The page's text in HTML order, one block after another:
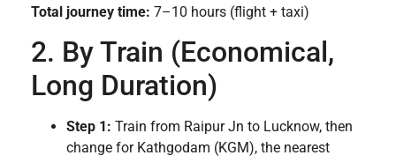
Total journey time: 7–10 hours (flight + taxi)
2. By Train (Economical,
Long Duration)
Step 1: Train from Raipur Jn to Lucknow, then
change for Kathgodam (KGM), the nearest